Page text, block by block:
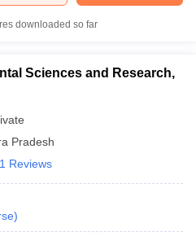
in Maharashtra
downloaded so far
Sciences and Research,
Pradesh
1 Reviews
)